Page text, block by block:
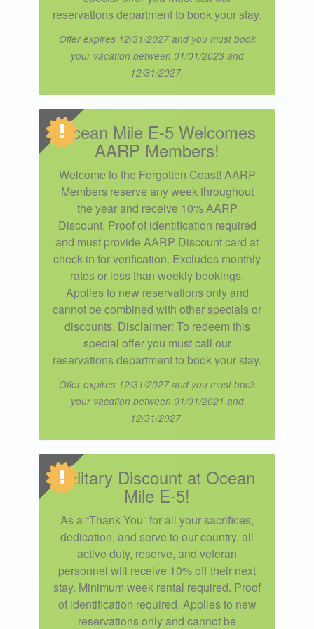
reservations department to book your stay.
Offer expires 12/31/2027 and you must book
your vacation between 01/01/2023 and
12/31/2027.
Ocean Mile E-5 Welcomes
AARP Members!
Welcome to the Forgotten Coast! AARP
Members reserve any week throughout
the year and receive 10% AARP
Discount. Proof of identification required
and must provide AARP Discount card at
check-in for verification. Excludes monthly
rates or less than weekly bookings.
Applies to new reservations only and
cannot be combined with other specials or
discounts. Disclaimer: To redeem this
special offer you must call our
reservations department to book your stay.
Offer expires 12/31/2027 and you must book
your vacation between 01/01/2021 and
12/31/2027.
Military Discount at Ocean
Mile E-5!
As a “Thank You” for all your sacrifices,
dedication, and serve to our country, all
active duty, reserve, and veteran
personnel will receive 10% off their next
stay. Minimum week rental required. Proof
of identification required. Applies to new
reservations only and cannot be